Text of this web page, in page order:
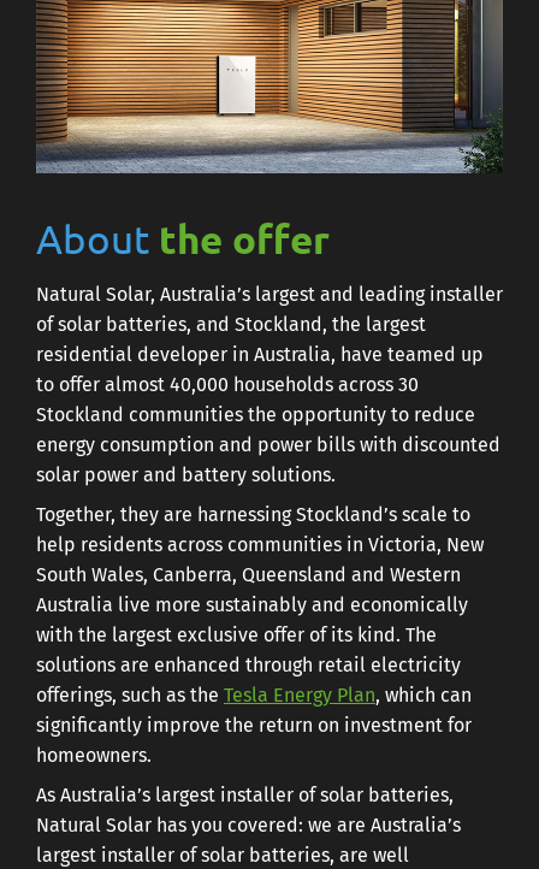
About the offer
Natural Solar, Australia’s largest and leading installer
of solar batteries, and Stockland, the largest
residential developer in Australia, have teamed up
to offer almost 40,000 households across 30
Stockland communities the opportunity to reduce
energy consumption and power bills with discounted
solar power and battery solutions.
Together, they are harnessing Stockland’s scale to
help residents across communities in Victoria, New
South Wales, Canberra, Queensland and Western
Australia live more sustainably and economically
with the largest exclusive offer of its kind. The
solutions are enhanced through retail electricity
offerings, such as the Tesla Energy Plan, which can
significantly improve the return on investment for
homeowners.
As Australia’s largest installer of solar batteries,
Natural Solar has you covered: we are Australia’s
largest installer of solar batteries, are well